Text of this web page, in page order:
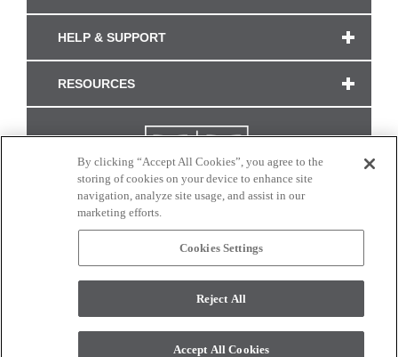
HELP & SUPPORT
RESOURCES
CONNECT WITH US
monitor. © 2017 Modern Masters. All rights reserved.
By clicking “Accept All Cookies”, you agree to the
storing of cookies on your device to enhance site
navigation, analyze site usage, and assist in our
marketing efforts.
Cookies Settings
Reject All
Accept All Cookies